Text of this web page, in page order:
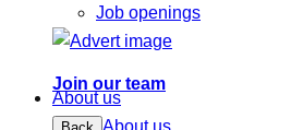
Job openings
Join our team
About us
About us